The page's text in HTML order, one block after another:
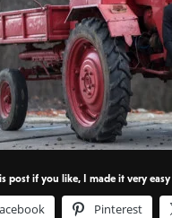
post if you like, I made it very easy
Pinterest